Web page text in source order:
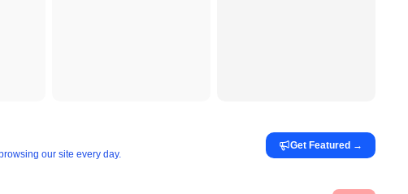
our site every day.
Get Featured →